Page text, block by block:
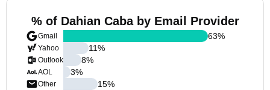
% of Dahian Caba by Email Provider
Gmail
Yahoo
Outlook
AOL
Other
63%
11%
8%
3%
15%